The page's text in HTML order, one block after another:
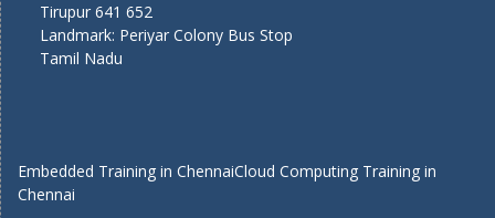
Tirupur 641 652
Landmark: Periyar Colony Bus Stop
Tamil Nadu
Embedded Training in ChennaiCloud Computing Training in
Chennai